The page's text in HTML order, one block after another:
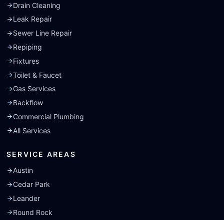
Drain Cleaning
Leak Repair
Sewer Line Repair
Repiping
Fixtures
Toilet & Faucet
Gas Services
Backflow
Commercial Plumbing
All Services
SERVICE AREAS
Austin
Cedar Park
Leander
Round Rock